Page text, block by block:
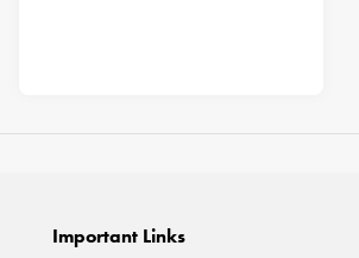
Important Links